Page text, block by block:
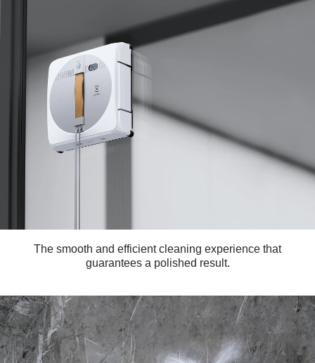
The smooth and efficient cleaning experience that
guarantees a polished result.